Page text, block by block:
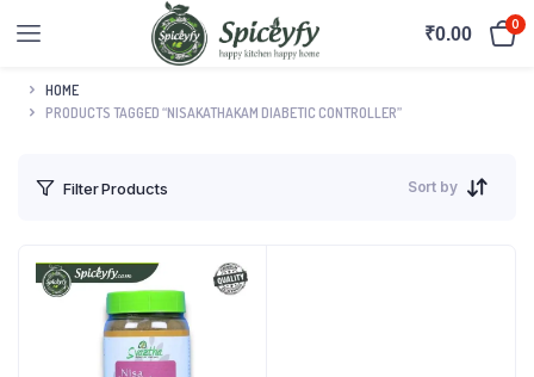
₹0.00 0
HOME
PRODUCTS TAGGED “NISAKATHAKAM DIABETIC CONTROLLER”
Filter Products Sort by